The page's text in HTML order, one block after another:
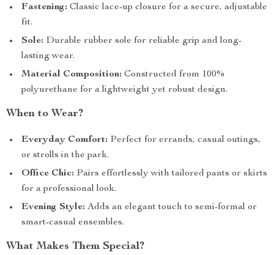
Fastening: Classic lace-up closure for a secure, adjustable
fit.
Sole: Durable rubber sole for reliable grip and long-
lasting wear.
Material Composition: Constructed from 100%
polyurethane for a lightweight yet robust design.
When to Wear?
Everyday Comfort: Perfect for errands, casual outings,
or strolls in the park.
Office Chic: Pairs effortlessly with tailored pants or skirts
for a professional look.
Evening Style: Adds an elegant touch to semi-formal or
smart-casual ensembles.
What Makes Them Special?